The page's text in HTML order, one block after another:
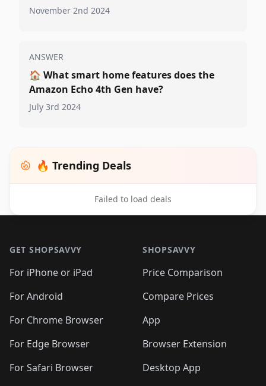
November 2nd 2024
ANSWER
🏠 What smart home features does the
Amazon Echo 4th Gen have?
July 3rd 2024
🔥 Trending Deals
Failed to load deals
GET SHOPSAVVY
For iPhone or iPad
For Android
For Chrome Browser
For Edge Browser
For Safari Browser
SHOPSAVVY
Price Comparison
Compare Prices
App
Browser Extension
Desktop App